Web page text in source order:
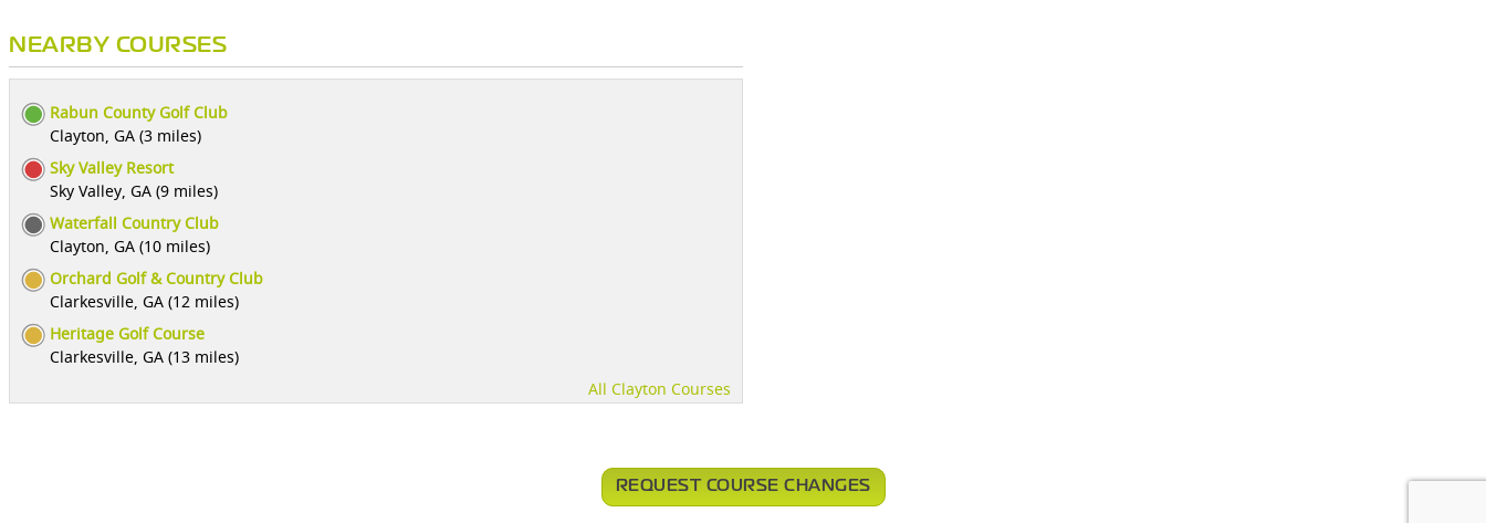
NEARBY COURSES
Rabun County Golf Club
Clayton, GA (3 miles)
Sky Valley Resort
Sky Valley, GA (9 miles)
Waterfall Country Club
Clayton, GA (10 miles)
Orchard Golf & Country Club
Clarkesville, GA (12 miles)
Heritage Golf Course
Clarkesville, GA (13 miles)
All Clayton Courses
REQUEST COURSE CHANGES